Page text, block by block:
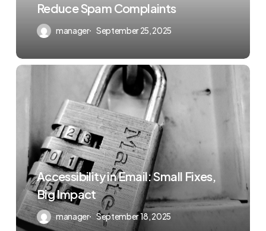
Reduce Spam Complaints
manager September 25, 2025
Accessibility in Email: Small Fixes,
Big Impact
manager September 18, 2025